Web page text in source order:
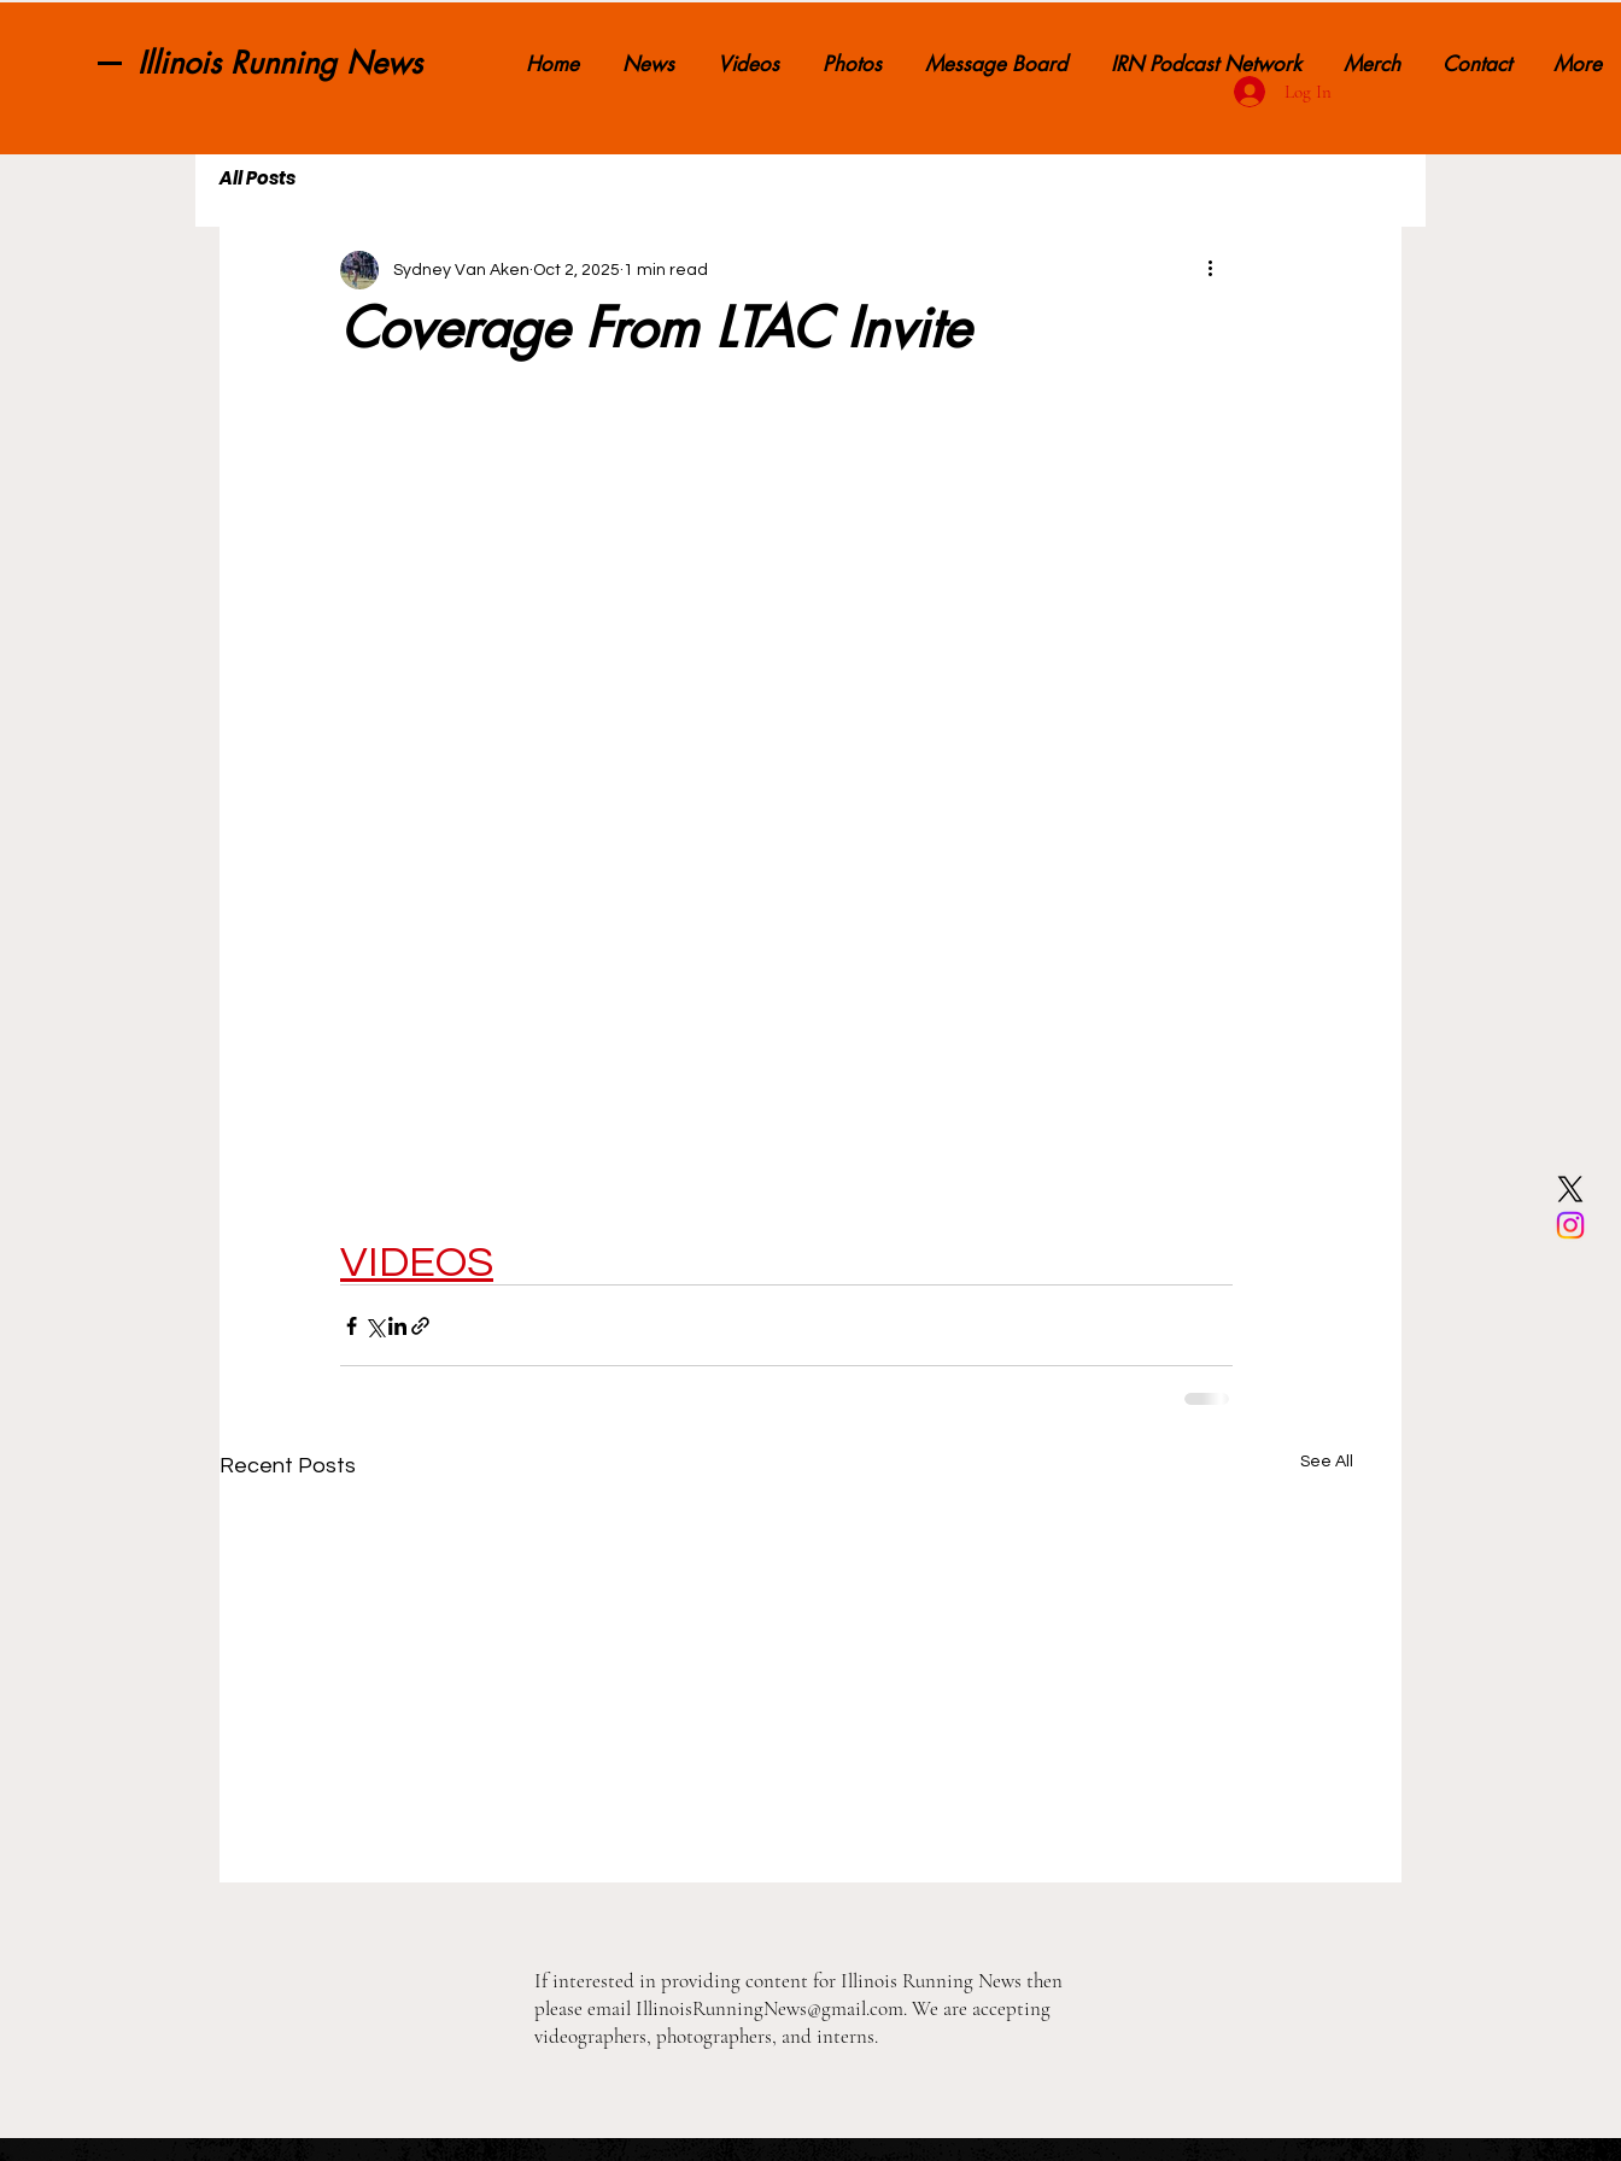
Illinois Running News Home News Videos Photos Message Board IRN Podcast Network Merch Contact More
Log In
All Posts
Coverage From LTAC Invite
Sydney Van Aken Oct 2, 2025 1 min read
VIDEOS
Recent Posts See All
If interested in providing content for Illinois Running News then
please email IllinoisRunningNews@gmail.com. We are accepting
videographers, photographers, and interns.